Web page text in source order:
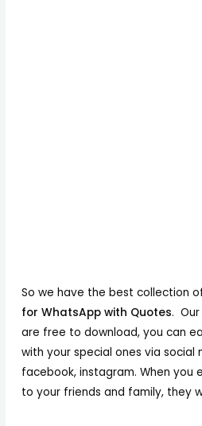
So we have the best collection
for WhatsApp with Quotes.
are free to download, you can
with your special ones via social
facebook, instagram. When you
to your friends and family, they